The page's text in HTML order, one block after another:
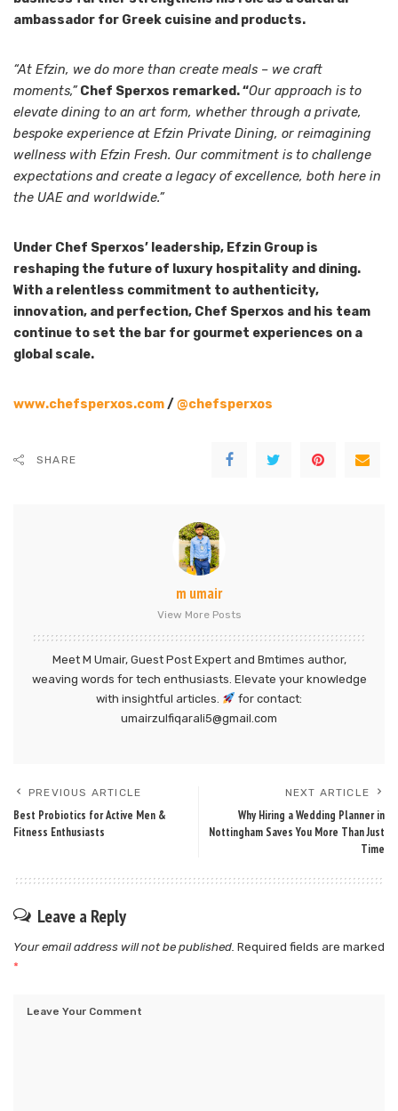
ambassador for Greek cuisine and products.
“At Efzin, we do more than create meals – we craft
moments,”Chef Sperxos remarked. “Our approach is to
elevate dining to an art form, whether through a private,
bespoke experience at Efzin Private Dining, or reimagining
wellness with Efzin Fresh. Our commitment is to challenge
expectations and create a legacy of excellence, both here in
the UAE and worldwide.”
Under Chef Sperxos’ leadership, Efzin Group is
reshaping the future of luxury hospitality and dining.
With a relentless commitment to authenticity,
innovation, and perfection, Chef Sperxos and his team
continue to set the bar for gourmet experiences on a
global scale.
www.chefsperxos.com/ @chefsperxos
SHARE
m umair
View More Posts
Meet M Umair, Guest Post Expert and Bmtimes author,
weaving words for tech enthusiasts. Elevate your knowledge
with insightful articles.
for contact:
umairzulfiqarali5@gmail.com
PREVIOUS ARTICLE
Best Probiotics for Active Men &
Fitness Enthusiasts
NEXT ARTICLE
Why Hiring a Wedding Planner in
Nottingham Saves You More Than Just
Time
Leave a Reply
Your email address will not be published. Required fields are marked
*